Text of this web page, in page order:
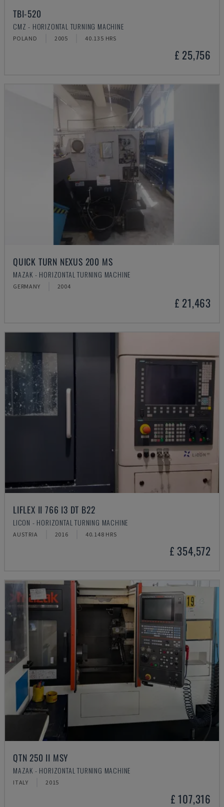
TBI-520
CMZ - HORIZONTAL TURNING MACHINE
POLAND 2005 40.135 HRS
£ 25,756
QUICK TURN NEXUS 200 MS
MAZAK - HORIZONTAL TURNING MACHINE
GERMANY 2004
£ 21,463
LIFLEX II 766 I3 DT B22
LICON - HORIZONTAL TURNING MACHINE
AUSTRIA 2016 40.148 HRS
£ 354,572
QTN 250 II MSY
MAZAK - HORIZONTAL TURNING MACHINE
ITALY 2015
£ 107,316